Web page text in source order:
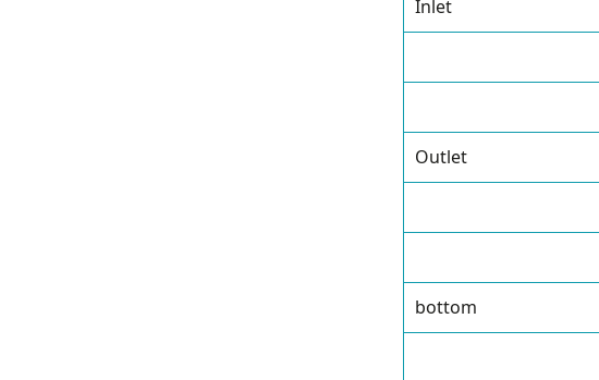
Inlet
Outlet
bottom